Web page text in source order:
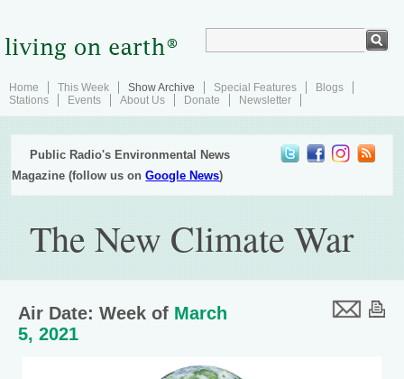
Home This Week Show Archive Special Features
Blogs
Stations
Events About Us Donate Newsletter
Public Radio's Environmental News
Magazine (follow us onGoogle News)
The New Climate War
Air Date: Week of March
5, 2021